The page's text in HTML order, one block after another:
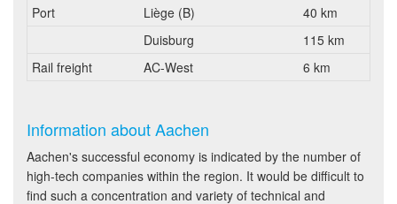
Port
Liège (B)
40 km
Duisburg
115 km
Rail freight
AC-West 6 km
Information about Aachen
Aachen's successful economy is indicated by the number of
high-tech companies within the region. It would be difficult to
find such a concentration and variety of technical and